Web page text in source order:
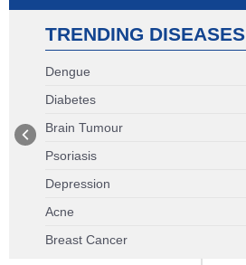
TRENDING DISEASES
Dengue
Diabetes
Brain Tumour
Psoriasis
Depression
Acne
Breast Cancer